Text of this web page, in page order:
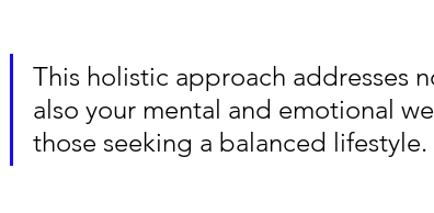
This holistic approach addresses
also your mental and emotional
those seeking a balanced lifestyle.